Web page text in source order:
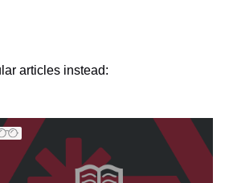
articles instead: